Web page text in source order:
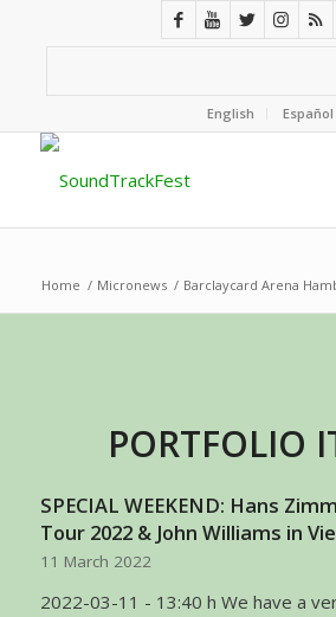
English Español
Home / Micronews / Barclaycard Arena
PORTFOLIO
SPECIAL WEEKEND: Hans
Tour 2022 & John Williams in
11 March 2022
2022-03-11 - 13:40 h We have a